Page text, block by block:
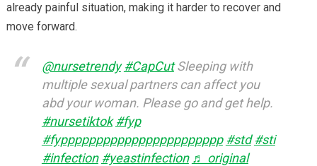
already painful situation, making it harder to recover and
move forward.
@nursetrendy #CapCutSleeping with
multiple sexual partners can affect you
abd your woman. Please go and get help.
#nursetiktok #fyp
#fyppppppppppppppppppppppp #std #sti
#infection #yeastinfection ♬ original